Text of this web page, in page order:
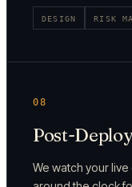
DESIGN RISK
08
Post-
We watch your